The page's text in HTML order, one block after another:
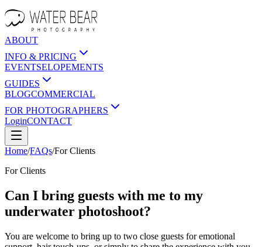
ABOUT
INFO & PRICING
EVENTSELOPEMENTS
GUIDES
BLOGCOMMERCIAL
FOR PHOTOGRAPHERS
LoginCONTACT
Home/FAQs/ForClients
ForClients
Can I bring guests with me to my
underwater photoshoot?
You are welcome to bring up to two close guests for emotional